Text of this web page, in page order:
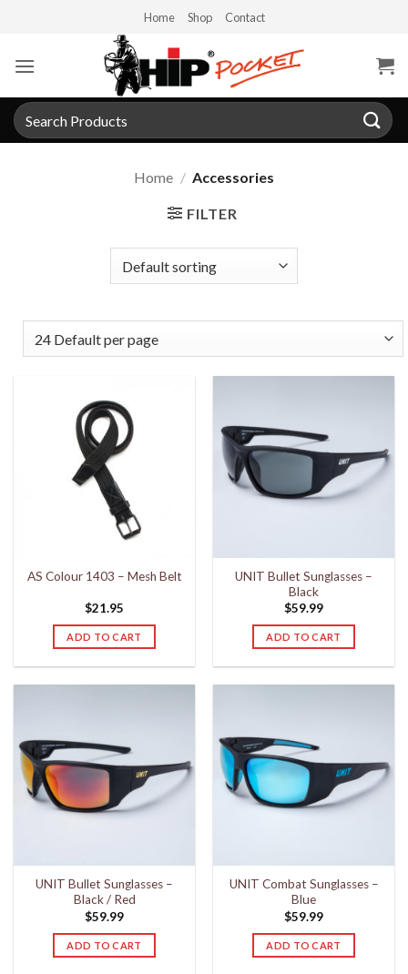
content
Home Shop Contact
Search
for:
Home / Accessories
FILTER
AS Colour 1403 – Mesh Belt
$21.95
ADD TO CART
UNIT Bullet Sunglasses –
Black
$59.99
ADD TO CART
UNIT Bullet Sunglasses –
Black / Red
$59.99
ADD TO CART
UNIT Combat Sunglasses –
Blue
$59.99
ADD TO CART